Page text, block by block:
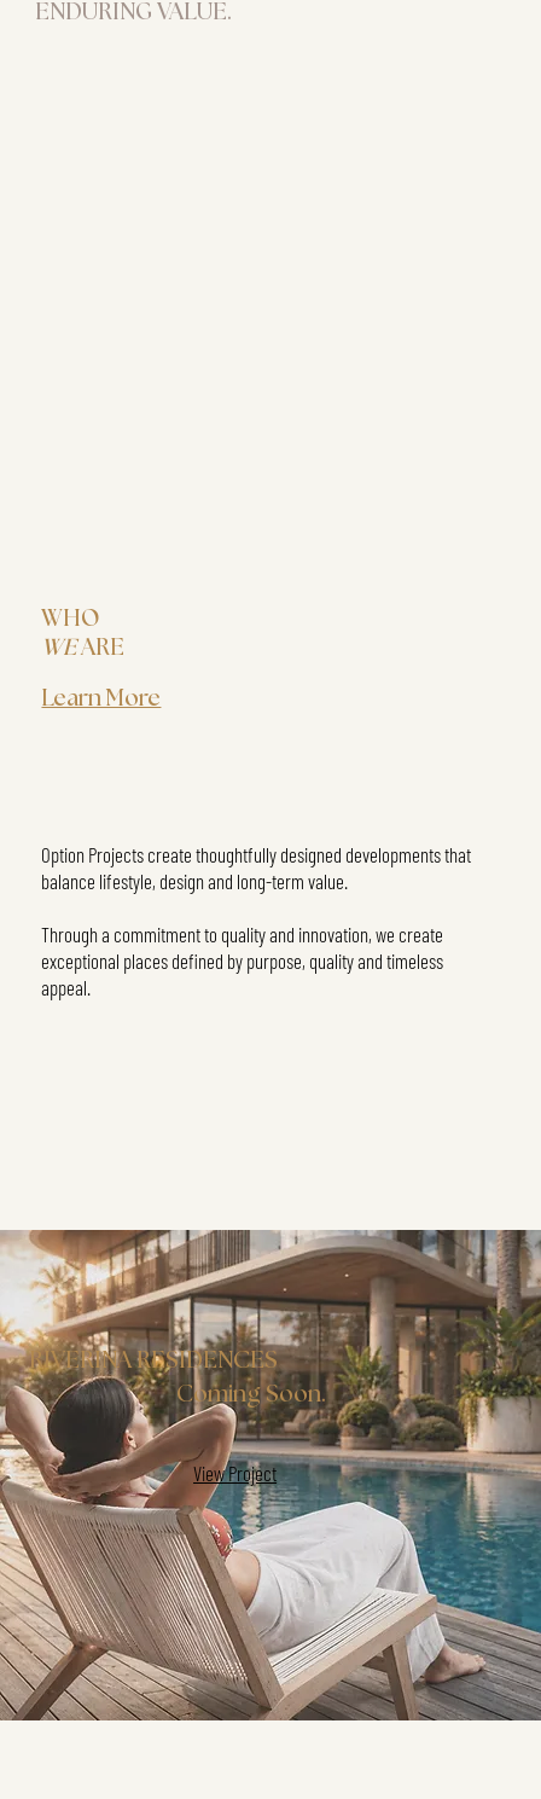
ENDURING VALUE.
WHO
WEARE
Learn More
Option Projects create thoughtfully designed developments that
balance lifestyle, design and long-term value.
Through a commitment to quality and innovation, we create
exceptional places defined by purpose, quality and timeless
appeal.
Coming Soon.
RIVERINA RESIDENCES
View Project